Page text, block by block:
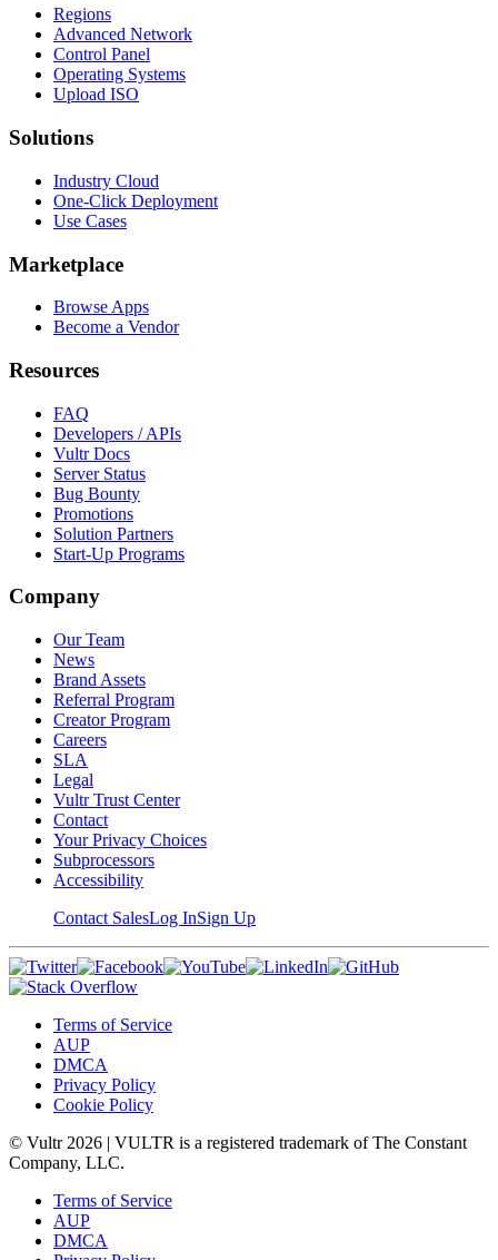
Regions
Advanced Network
Control Panel
Operating Systems
Upload ISO
Solutions
Industry Cloud
One-Click Deployment
Use Cases
Marketplace
Browse Apps
Become a Vendor
Resources
FAQ
Developers / APIs
Vultr Docs
Server Status
Bug Bounty
Promotions
Solution Partners
Start-Up Programs
Company
Our Team
News
Brand Assets
Referral Program
Creator Program
Careers
SLA
Legal
Vultr Trust Center
Contact
Your Privacy Choices
Subprocessors
Accessibility
Contact SalesLog InSign Up
Terms of Service
AUP
DMCA
Privacy Policy
Cookie Policy
© Vultr 2026 | VULTR is a registered trademark of The Constant
Company, LLC.
Terms of Service
AUP
DMCA